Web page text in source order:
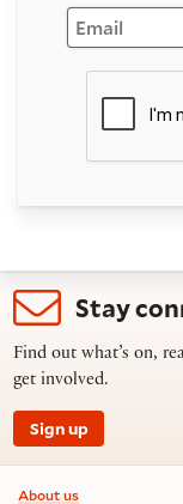
Stay
Find out what’s on,
get involved.
Sign up
Footer
About us